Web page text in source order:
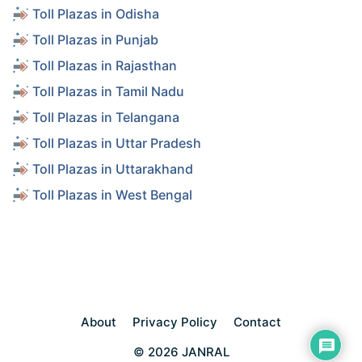
Toll Plazas in Odisha
Toll Plazas in Punjab
Toll Plazas in Rajasthan
Toll Plazas in Tamil Nadu
Toll Plazas in Telangana
Toll Plazas in Uttar Pradesh
Toll Plazas in Uttarakhand
Toll Plazas in West Bengal
About Privacy Policy
Contact
© 2026 JANRAL